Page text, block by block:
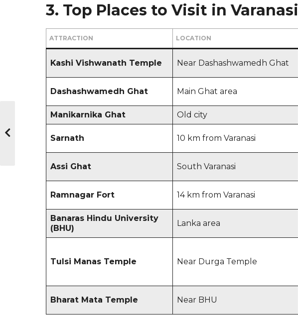
3. Top Places to Visit in Varanasi
ATTRACTION LOCATION
Kashi Vishwanath Temple Near Dashashwamedh Ghat
Dashashwamedh Ghat Main Ghat area
Manikarnika Ghat
Old city
Sarnath 10 km from Varanasi
Assi Ghat South Varanasi
Ramnagar Fort 14 km from Varanasi
Banaras Hindu University
(BHU)
Lanka area
Tulsi Manas Temple Near Durga Temple
Bharat Mata Temple Near BHU